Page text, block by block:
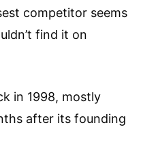
competitor seems
find it on
in 1998, mostly
after its founding